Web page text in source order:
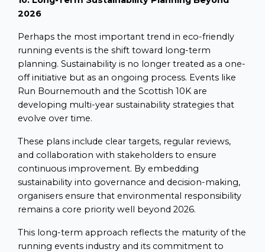
2026
Perhaps the most important trend in eco-friendly
running events is the shift toward long-term
planning. Sustainability is no longer treated as a one-
off initiative but as an ongoing process. Events like
Run Bournemouth and the Scottish 10K are
developing multi-year sustainability strategies that
evolve over time.
These plans include clear targets, regular reviews,
and collaboration with stakeholders to ensure
continuous improvement. By embedding
sustainability into governance and decision-making,
organisers ensure that environmental responsibility
remains a core priority well beyond 2026.
This long-term approach reflects the maturity of the
running events industry and its commitment to